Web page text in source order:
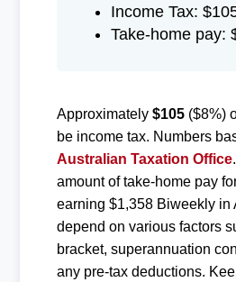
Income Tax:
Take-home pay:
Approximately $105($8%)
be income tax. Numbers
Australian Taxation Office
amount of take-home pay
earning $1,358 Biweekly in
depend on various factors
bracket, superannuation
any pre-tax deductions.